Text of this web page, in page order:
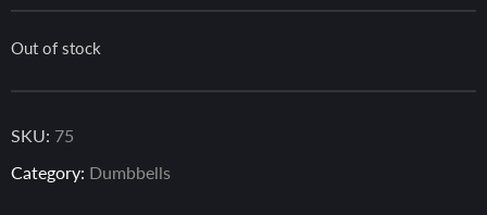
4.97out
based
custome
ratings
Out of stock
SKU: 75
Category: Dumbbells